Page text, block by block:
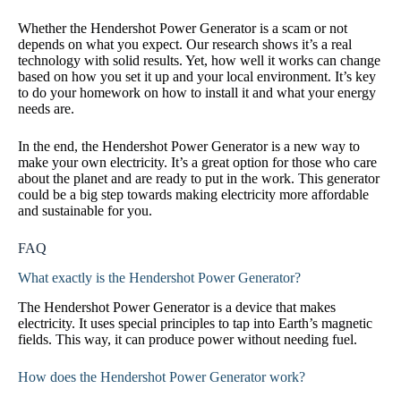
Whether the Hendershot Power Generator is a scam or not
depends on what you expect. Our research shows it’s a real
technology with solid results. Yet, how well it works can change
based on how you set it up and your local environment. It’s key
to do your homework on how to install it and what your energy
needs are.
In the end, the Hendershot Power Generator is a new way to
make your own electricity. It’s a great option for those who care
about the planet and are ready to put in the work. This generator
could be a big step towards making electricity more affordable
and sustainable for you.
FAQ
What exactly is the Hendershot Power Generator?
The Hendershot Power Generator is a device that makes
electricity. It uses special principles to tap into Earth’s magnetic
fields. This way, it can produce power without needing fuel.
How does the Hendershot Power Generator work?